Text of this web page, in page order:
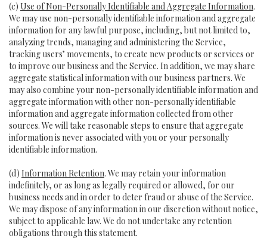
(c) Use of Non-Personally Identifiable and Aggregate Information.
We may use non-personally identifiable information and aggregate
information for any lawful purpose, including, but not limited to,
analyzing trends, managing and administering the Service,
tracking users’ movements, to create new products or services or
to improve our business and the Service. In addition, we may share
aggregate statistical information with our business partners. We
may also combine your non-personally identifiable information and
aggregate information with other non-personally identifiable
information and aggregate information collected from other
sources. We will take reasonable steps to ensure that aggregate
information is never associated with you or your personally
identifiable information.
(d) Information Retention. We may retain your information
indefinitely, or as long as legally required or allowed, for our
business needs and in order to deter fraud or abuse of the Service.
We may dispose of any information in our discretion without notice,
subject to applicable law. We do not undertake any retention
obligations through this statement.